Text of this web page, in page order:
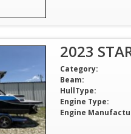
2023
Category:
Beam:
HullType:
Engine Type:
Engine